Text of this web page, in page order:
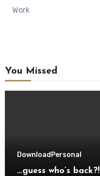
Work
You Missed
Download Personal
…guess who’s back?!